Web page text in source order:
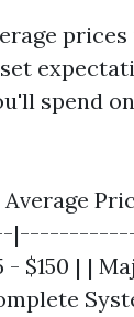
prices
spend
- $150 | |